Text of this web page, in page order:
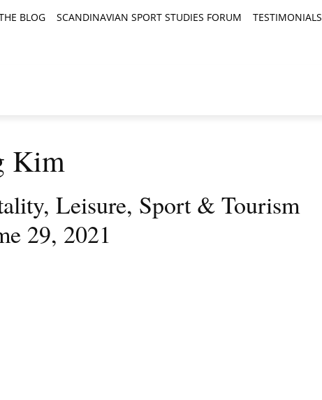
BLOG SCANDINAVIAN SPORT STUDIES FORUM TESTIMONIALS
Kim
Leisure, Sport & Tourism
29, 2021